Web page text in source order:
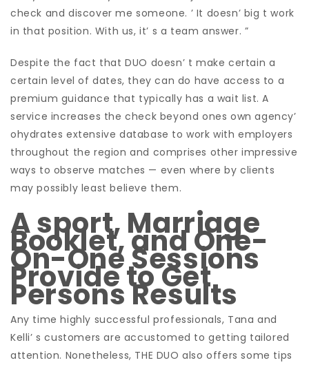
check and discover me someone. ’ It doesn’ big t work
in that position. With us, it’ s a team answer. ”
Despite the fact that DUO doesn’ t make certain a
certain level of dates, they can do have access to a
premium guidance that typically has a wait list. A
service increases the check beyond ones own agency’
ohydrates extensive database to work with employers
throughout the region and comprises other impressive
ways to observe matches — even where by clients
may possibly least believe them.
A sport, Marriage
Booklet, and One-
On-One Sessions
Provide to Get
Persons Results
Any time highly successful professionals, Tana and
Kelli’ s customers are accustomed to getting tailored
attention. Nonetheless, THE DUO also offers some tips